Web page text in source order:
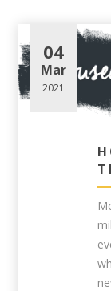
04
Mar
2021